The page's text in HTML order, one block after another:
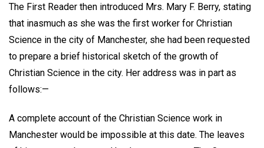
The First Reader then introduced Mrs. Mary F. Berry, stating
that inasmuch as she was the first worker for Christian
Science in the city of Manchester, she had been requested
to prepare a brief historical sketch of the growth of
Christian Science in the city. Her address was in part as
follows:—
A complete account of the Christian Science work in
Manchester would be impossible at this date. The leaves